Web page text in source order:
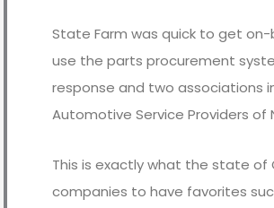
State Farm was quick to get
use the parts procurement
response and two associations
Automotive Service Providers of
This is exactly what the state of
companies to have favorites